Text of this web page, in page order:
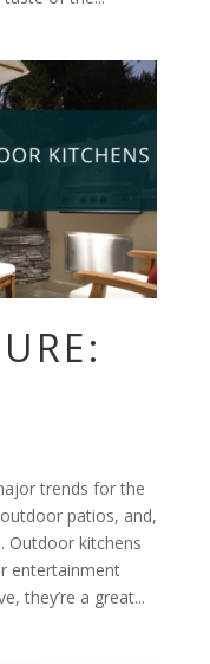
trends for the
patios, and,
Outdoor kitchens
entertainment
they’re a great...